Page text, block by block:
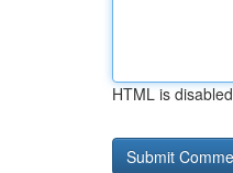
HTML is disabled